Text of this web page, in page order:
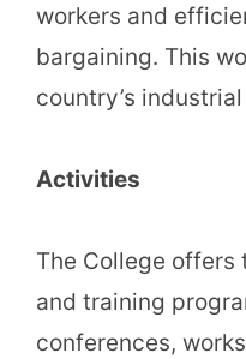
workers and
bargaining. This
country’s
Activities
The College offers
and training
conferences,